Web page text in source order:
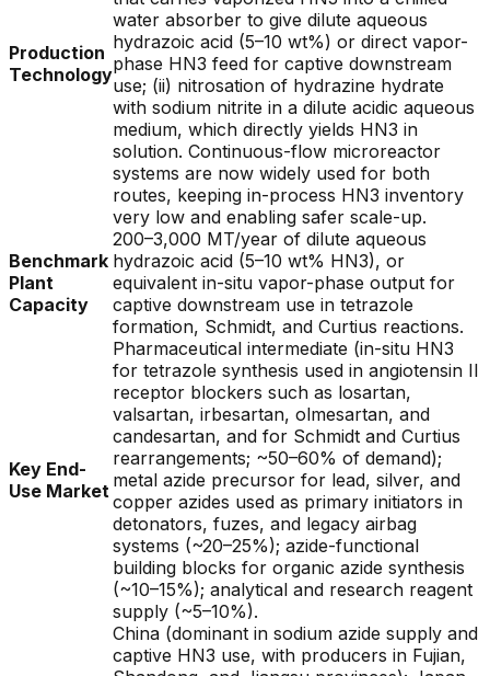
Production
Technology
water absorber to give dilute aqueous
hydrazoic acid (5–10 wt%) or direct vapor-
phase HN3 feed for captive downstream
use; (ii) nitrosation of hydrazine hydrate
with sodium nitrite in a dilute acidic aqueous
medium, which directly yields HN3 in
solution. Continuous-flow microreactor
systems are now widely used for both
routes, keeping in-process HN3 inventory
very low and enabling safer scale-up.
Benchmark
Plant
Capacity
200–3,000 MT/year of dilute aqueous
hydrazoic acid (5–10 wt% HN3), or
equivalent in-situ vapor-phase output for
captive downstream use in tetrazole
formation, Schmidt, and Curtius reactions.
Key End-
Use Market
Pharmaceutical intermediate (in-situ HN3
for tetrazole synthesis used in angiotensin II
receptor blockers such as losartan,
valsartan, irbesartan, olmesartan, and
candesartan, and for Schmidt and Curtius
rearrangements; ~50–60% of demand);
metal azide precursor for lead, silver, and
copper azides used as primary initiators in
detonators, fuzes, and legacy airbag
systems (~20–25%); azide-functional
building blocks for organic azide synthesis
(~10–15%); analytical and research reagent
supply (~5–10%).
China (dominant in sodium azide supply and
captive HN3 use, with producers in Fujian,